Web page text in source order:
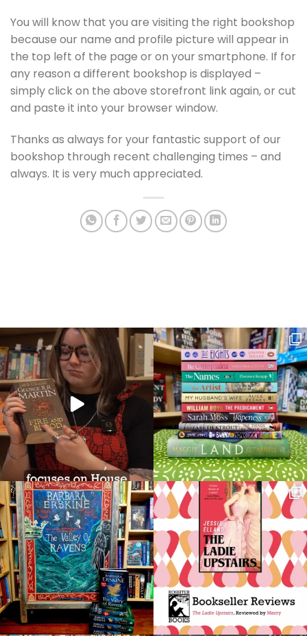
You will know that you are visiting the right bookshop
because our name and profile picture will appear in
the top left of the page or on your smartphone. If for
any reason a different bookshop is displayed –
simply click on the above storefront link again, or cut
and paste it into your browser window.
Thanks as always for your fantastic support of our
bookshop through recent challenging times – and
always. It is very much appreciated.